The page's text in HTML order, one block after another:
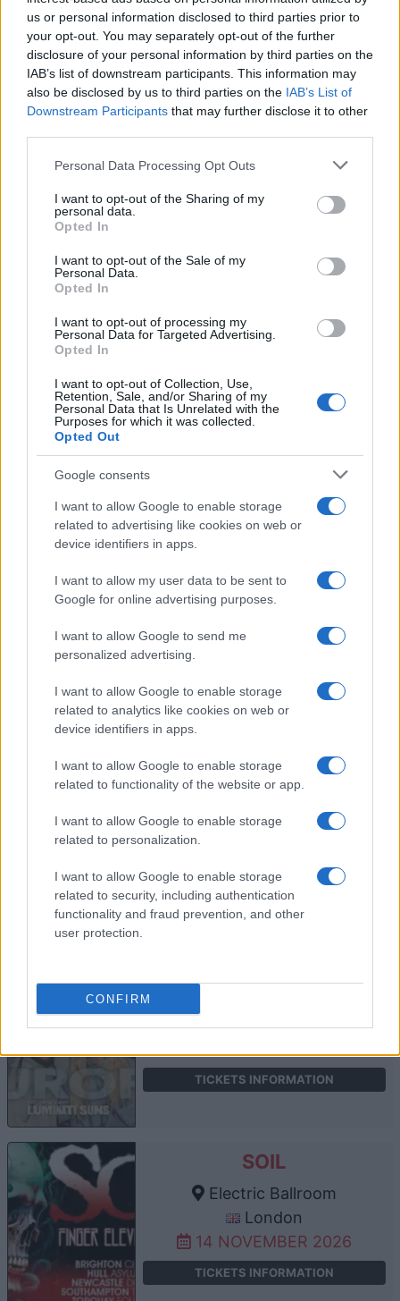
us or personal information disclosed to third parties prior to
your opt-out. You may separately opt-out of the further
disclosure of your personal information by third parties on the
IAB’s list of downstream participants. This information may
also be disclosed by us to third parties on the IAB’s List of
Downstream Participants that may further disclose it to other
Please note that this website/app uses one or more Google
not limited to your visit or usage behaviour. You may click to
grant or deny consent to Google and its third-party tags to
use your data for below specified purposes in below Google
consent section.
Personal Data Processing Opt Outs
I want to opt-out of the Sharing of my
personal data.
Opted In
I want to opt-out of the Sale of my
Personal Data.
Opted In
I want to opt-out of processing my
Personal Data for Targeted Advertising.
Opted In
I want to opt-out of Collection, Use,
Retention, Sale, and/or Sharing of my
Personal Data that Is Unrelated with the
Purposes for which it was collected.
Opted Out
Google consents
I want to allow Google to enable storage
related to advertising like cookies on web or
device identifiers in apps.
I want to allow my user data to be sent to
Google for online advertising purposes.
I want to allow Google to send me
personalized advertising.
I want to allow Google to enable storage
related to analytics like cookies on web or
device identifiers in apps.
I want to allow Google to enable storage
related to functionality of the website or app.
I want to allow Google to enable storage
related to personalization.
I want to allow Google to enable storage
related to security, including authentication
functionality and fraud prevention, and other
user protection.
CONFIRM
Electric Ballroom
London
15 OCTOBER 2026
TICKETS INFORMATION
GUILT TRIP
16 OCTOBER 2026
ARCHSPIRE
Electric Ballroom
26 OCTOBER 2026
TICKETS INFORMATION
NOAHFINNCE
London
TICKETS INFORMATION
THE HARDKISS
London
TICKETS INFORMATION
London
TICKETS INFORMATION
SOIL
Electric Ballroom
London
14 NOVEMBER 2026
TICKETS INFORMATION